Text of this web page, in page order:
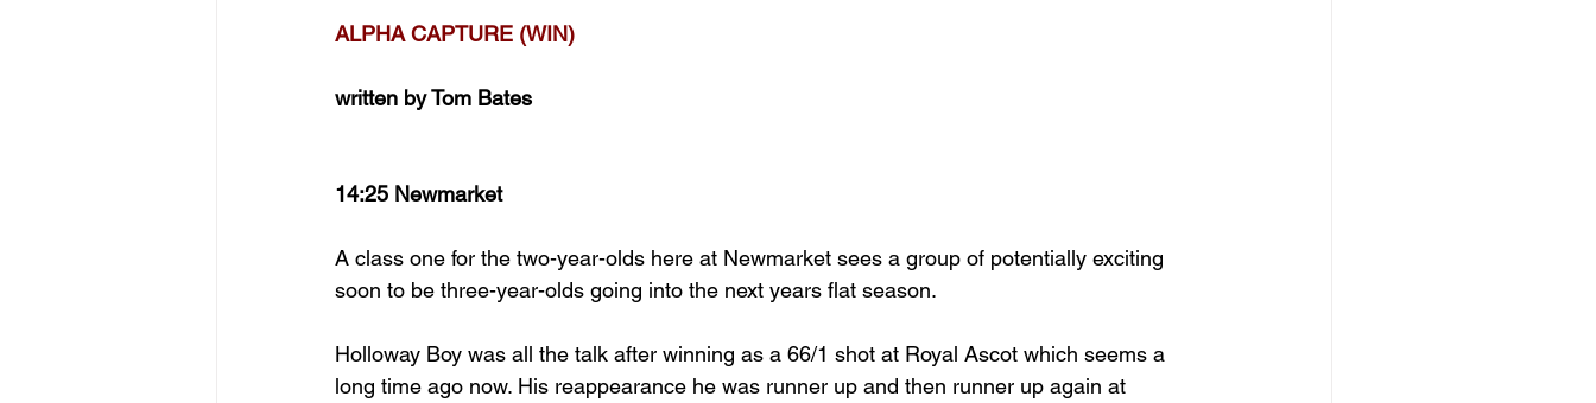
ALPHA CAPTURE (WIN)
written by Tom Bates
14:25 Newmarket
A class one for the two-year-olds here at Newmarket sees a group of potentially exciting
soon to be three-year-olds going into the next years flat season.
Holloway Boy was all the talk after winning as a 66/1 shot at Royal Ascot which seems a
long time ago now. His reappearance he was runner up and then runner up again at